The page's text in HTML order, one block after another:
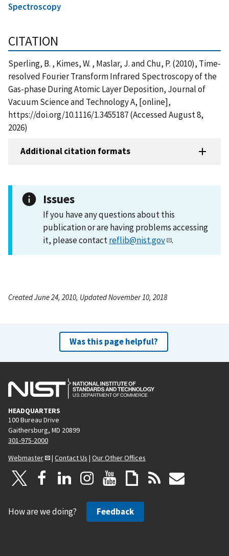
Spectroscopy
CITATION
Sperling, B. , Kimes, W. , Maslar, J. and Chu, P. (2010), Time-
resolved Fourier Transform Infrared Spectroscopy of the
Gas-phase During Atomic Layer Deposition, Journal of
Vacuum Science and Technology A, [online],
https://doi.org/10.1116/1.3455187 (Accessed August 8,
2026)
Additional citation formats
Issues
If you have any questions about this
publication or are having problems accessing
it, please contactreflib@nist.gov .
Created June 24, 2010, Updated November 10, 2018
Was this page helpful?
HEADQUARTERS
100 Bureau Drive
Gaithersburg, MD 20899
301-975-2000
Webmaster
| Contact Us | Our Other Offices
How are we doing? Feedback